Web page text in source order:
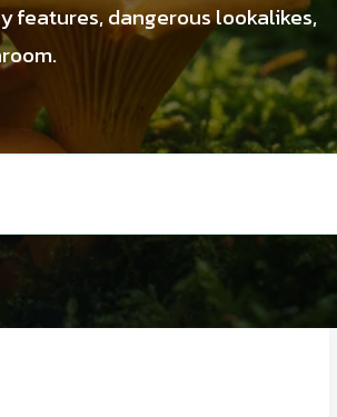
features, dangerous lookalikes,